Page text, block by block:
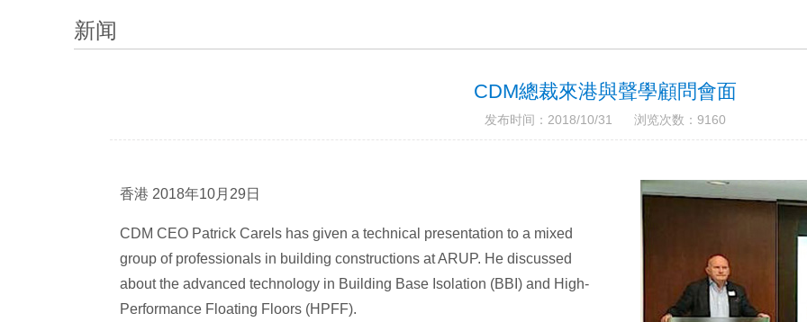
新闻
CDM總裁來港與聲學顧問會面
发布时间：2018/10/31 浏览次数：9160
香港 2018年10月29日
CDM CEO Patrick Carels has given a technical presentation to a mixed
group of professionals in building constructions at ARUP. He discussed
about the advanced technology in Building Base Isolation (BBI) and High-
Performance Floating Floors (HPFF).